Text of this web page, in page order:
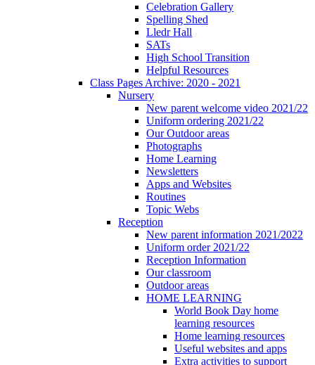
Celebration Gallery
Spelling Shed
Lledr Hall
SATs
High School Transition
Helpful Resources
Class Pages Archive: 2020 - 2021
Nursery
New parent welcome video 2021/22
Uniform ordering 2021/22
Our Outdoor areas
Photographs
Home Learning
Newsletters
Apps and Websites
Routines
Topic Webs
Reception
New parent information 2021/2022
Uniform order 2021/22
Reception Information
Our classroom
Outdoor areas
HOME LEARNING
World Book Day home
learning resources
Home learning resources
Useful websites and apps
Extra activities to support